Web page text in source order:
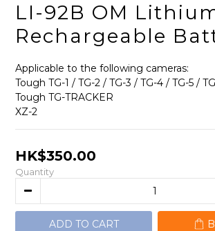
LI-92B OM
Rechargeable
Applicable to the following cameras:
Tough TG-1 / TG-2 / TG-3 / TG-4 / TG-5 /
Tough TG-TRACKER
XZ-2
HK$350.00
Quantity
ADD TO CART